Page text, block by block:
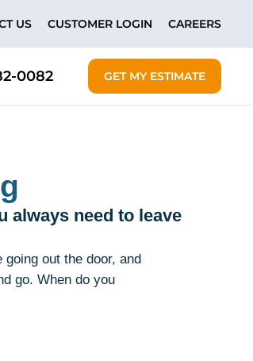
US CUSTOMER LOGIN CAREERS
0082 GET MY ESTIMATE
always need to leave
out the door, and
go. When do you